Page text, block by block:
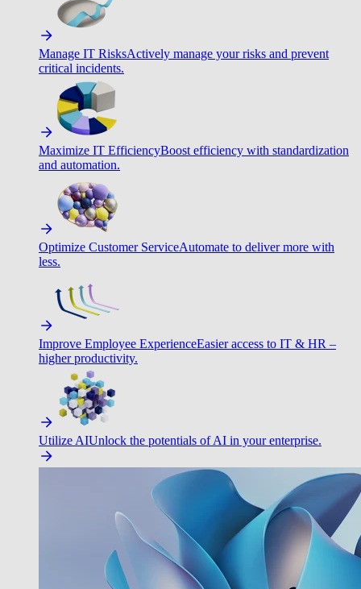
Manage IT RisksActively manage your risks and prevent
critical incidents.
Maximize IT EfficiencyBoost efficiency with standardization
and automation.
Optimize Customer ServiceAutomate to deliver more with
less.
Improve Employee ExperienceEasier access to IT & HR –
higher productivity.
Utilize AIUnlock the potentials of AI in your enterprise.